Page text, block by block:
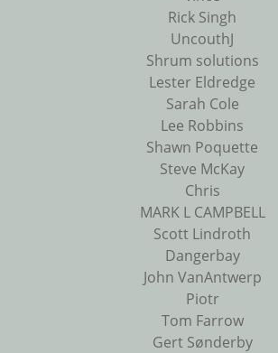
Rick Singh
UncouthJ
Shrum solutions
Lester Eldredge
Sarah Cole
Lee Robbins
Shawn Poquette
Steve McKay
Chris
MARK L CAMPBELL
Scott Lindroth
Dangerbay
John VanAntwerp
Piotr
Tom Farrow
Gert Sønderby